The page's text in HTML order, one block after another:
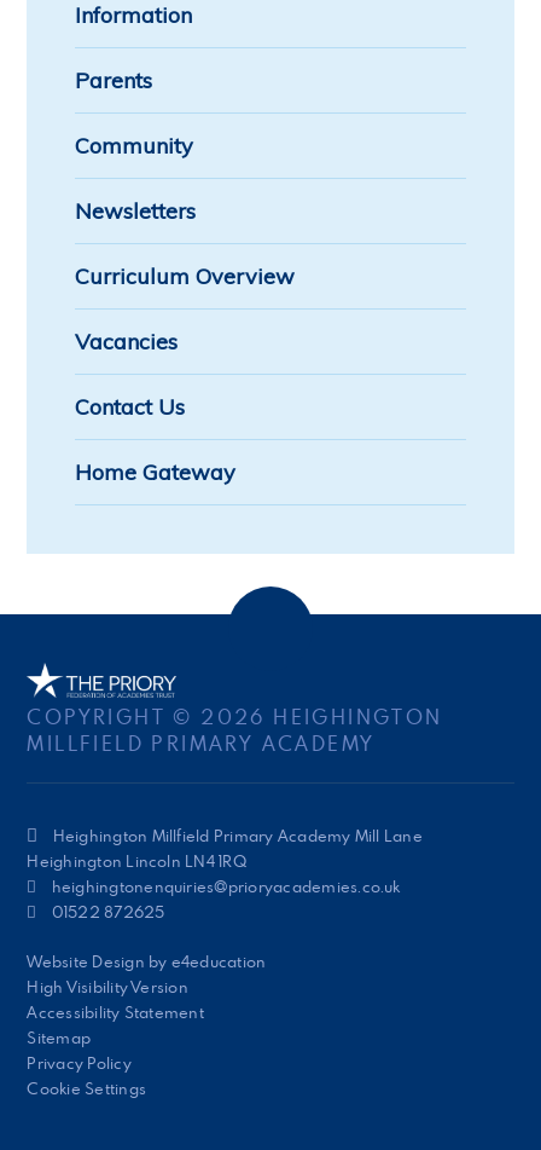
Information
Parents
Community
Newsletters
Curriculum Overview
Vacancies
Contact Us
Home Gateway
COPYRIGHT © 2026 HEIGHINGTON
MILLFIELD PRIMARY ACADEMY
Heighington Millfield Primary Academy Mill Lane
Heighington Lincoln LN4 1RQ
heighingtonenquiries@prioryacademies.co.uk
01522 872625
Website Design by e4education
High Visibility Version
Accessibility Statement
Sitemap
Privacy Policy
Cookie Settings